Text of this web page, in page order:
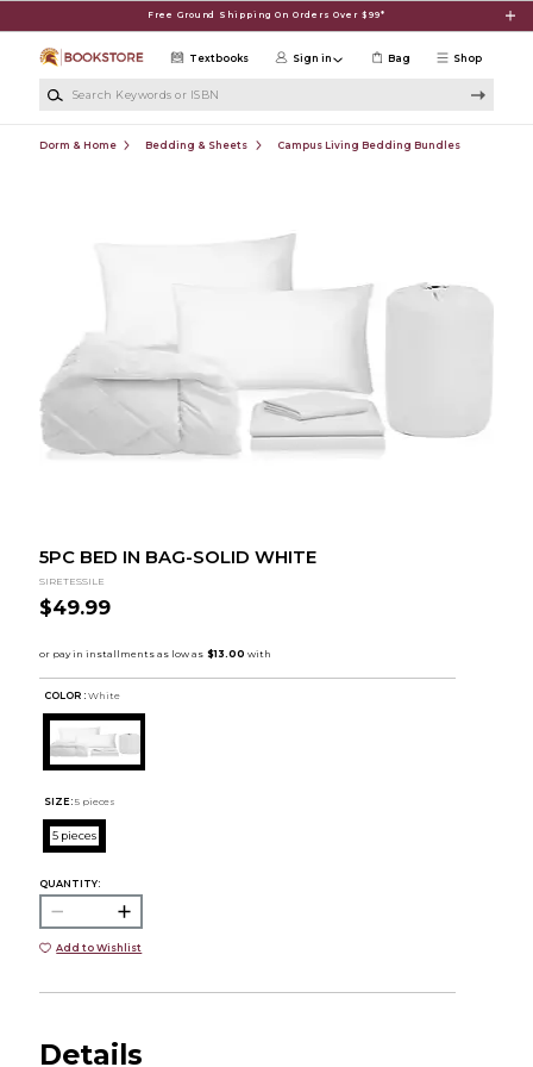
Free Ground Shipping On Orders Over $99*
Shop
Textbooks Sign in Bag
Dorm & Home Bedding & Sheets Campus Living Bedding Bundles
5PC BED IN BAG-SOLID WHITE
SIRETESSILE
$49.99
COLOR : White
SIZE: 5 pieces
5 pieces
QUANTITY:
Add to Wishlist
Details